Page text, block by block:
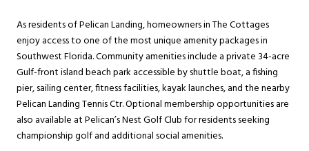
As residents of Pelican Landing, homeowners in The Cottages
enjoy access to one of the most unique amenity packages in
Southwest Florida. Community amenities include a private 34-acre
Gulf-front island beach park accessible by shuttle boat, a fishing
pier, sailing center, fitness facilities, kayak launches, and the nearby
Pelican Landing Tennis Ctr. Optional membership opportunities are
also available at Pelican’s Nest Golf Club for residents seeking
championship golf and additional social amenities.